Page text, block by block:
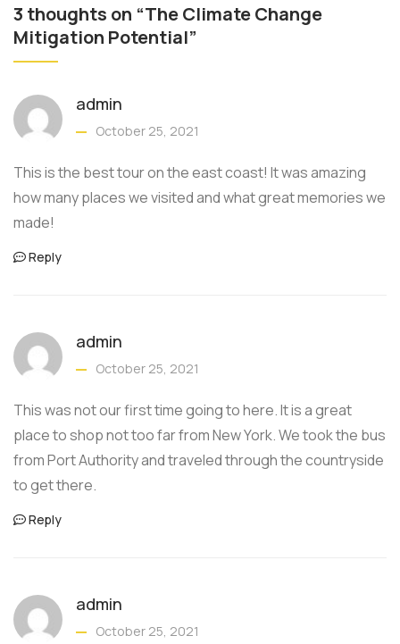
3 thoughts on “The Climate Change
Mitigation Potential”
admin
October 25, 2021
This is the best tour on the east coast! It was amazing
how many places we visited and what great memories we
made!
Reply
admin
October 25, 2021
This was not our first time going to here. It is a great
place to shop not too far from New York. We took the bus
from Port Authority and traveled through the countryside
to get there.
Reply
admin
October 25, 2021